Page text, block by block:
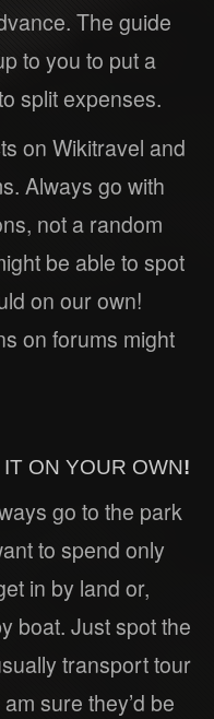
The guide
to you to put a
split expenses.
on Wikitravel and
Always go with
not a random
be able to spot
on our own!
on forums might
ON YOUR OWN!
go to the park
to spend only
in by land or,
boat. Just spot the
transport tour
sure they’d be